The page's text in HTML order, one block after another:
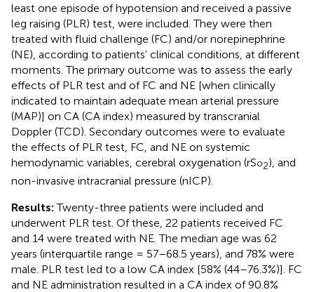
least one episode of hypotension and received a passive
leg raising (PLR) test, were included. They were then
treated with fluid challenge (FC) and/or norepinephrine
(NE), according to patients' clinical conditions, at different
moments. The primary outcome was to assess the early
effects of PLR test and of FC and NE [when clinically
indicated to maintain adequate mean arterial pressure
(MAP)] on CA (CA index) measured by transcranial
Doppler (TCD). Secondary outcomes were to evaluate
the effects of PLR test, FC, and NE on systemic
hemodynamic variables, cerebral oxygenation (rSo2), and
non-invasive intracranial pressure (nICP).
Results: Twenty-three patients were included and
underwent PLR test. Of these, 22 patients received FC
and 14 were treated with NE. The median age was 62
years (interquartile range = 57–68.5 years), and 78% were
male. PLR test led to a low CA index [58% (44–76.3%)]. FC
and NE administration resulted in a CA index of 90.8%